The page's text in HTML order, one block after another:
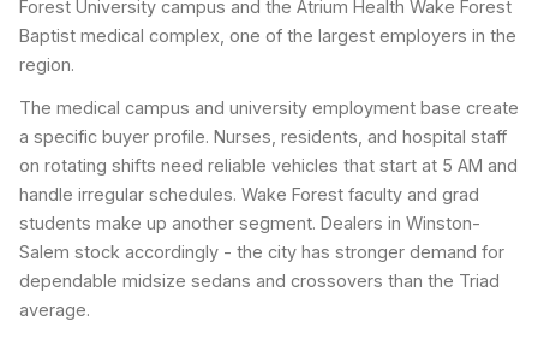
Forest University campus and the Atrium Health Wake Forest
Baptist medical complex, one of the largest employers in the
region.
The medical campus and university employment base create
a specific buyer profile. Nurses, residents, and hospital staff
on rotating shifts need reliable vehicles that start at 5 AM and
handle irregular schedules. Wake Forest faculty and grad
students make up another segment. Dealers in Winston-
Salem stock accordingly - the city has stronger demand for
dependable midsize sedans and crossovers than the Triad
average.